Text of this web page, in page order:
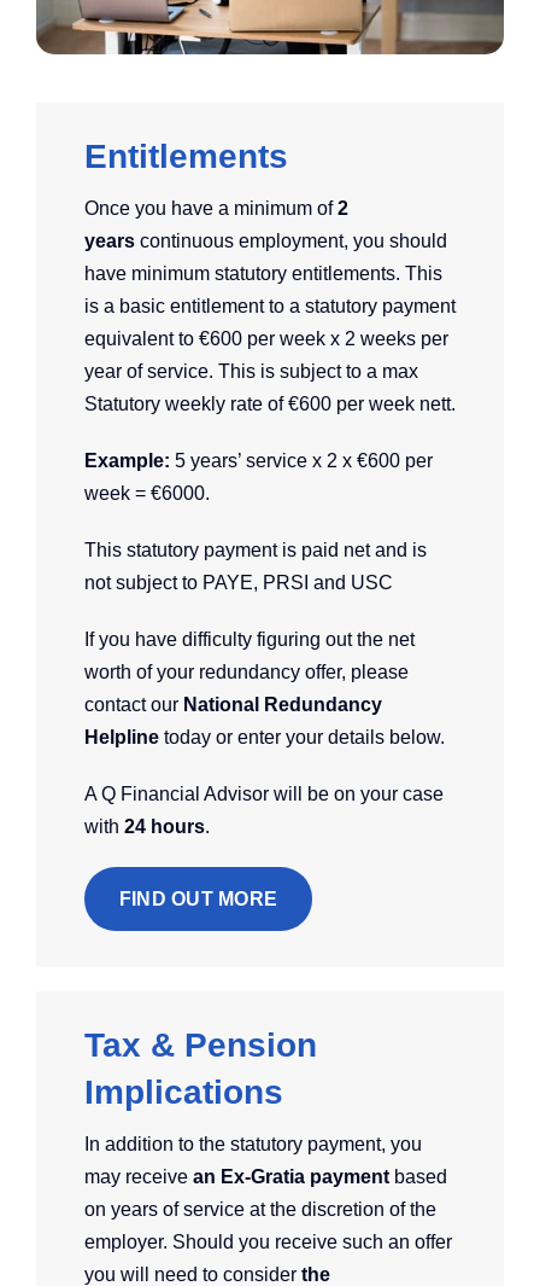
Entitlements
Once you have a minimum of2
yearscontinuous employment, you should
have minimum statutory entitlements. This
is a basic entitlement to a statutory payment
equivalent to €600 per week x 2 weeks per
year of service. This is subject to a max
Statutory weekly rate of €600 per week nett.
Example: 5 years’ service x 2 x €600 per
week = €6000.
This statutory payment is paid net and is
not subject to PAYE, PRSI and USC
If you have difficulty figuring out the net
worth of your redundancy offer, please
contact our National Redundancy
Helplinetoday or enter your details below.
A Q Financial Advisor will be on your case
with 24 hours.
FIND OUT MORE
Tax & Pension
Implications
In addition to the statutory payment, you
may receive an Ex-Gratia paymentbased
on years of service at the discretion of the
employer. Should you receive such an offer
you will need to consider the